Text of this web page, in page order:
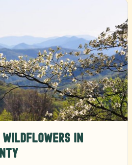
Wildflowers in